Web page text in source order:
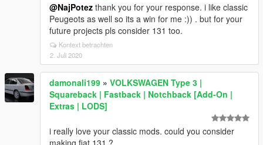
@NajPotez thank you for your response. i like classic
Peugeots as well so its a win for me :)) . but for your
future projects pls consider 131 too.
Kontext betrachten
2. Juli 2020
damonali199 » VOLKSWAGEN Type 3 |
Squareback | Fastback | Notchback [Add-On |
Extras | LODS]
i really love your classic mods. could you consider
making fiat 131 ?